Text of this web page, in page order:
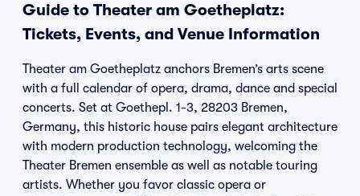
Guide to Theater am Goetheplatz:
Tickets, Events, and Venue Information
Theater am Goetheplatz anchors Bremen’s arts scene
with a full calendar of opera, drama, dance and special
concerts. Set at Goethepl. 1-3, 28203 Bremen,
Germany, this historic house pairs elegant architecture
with modern production technology, welcoming the
Theater Bremen ensemble as well as notable touring
artists. Whether you favor classic opera or